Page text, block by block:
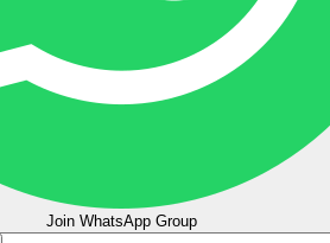
Join WhatsApp Group